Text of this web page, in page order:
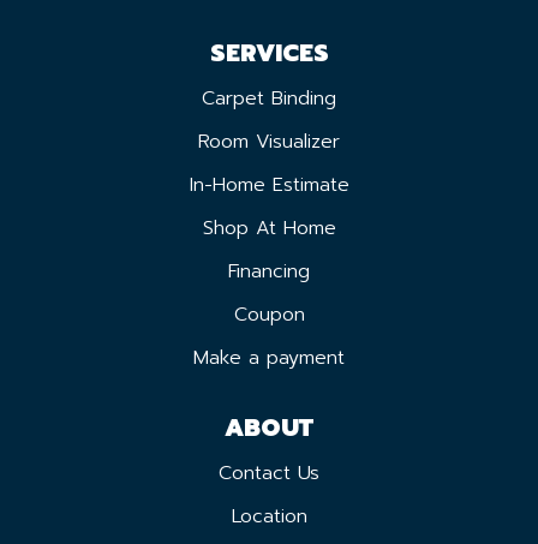
SERVICES
Carpet Binding
Room Visualizer
In-Home Estimate
Shop At Home
Financing
Coupon
Make a payment
ABOUT
Contact Us
Location